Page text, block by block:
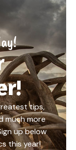
tips,
much more
up below
this year!